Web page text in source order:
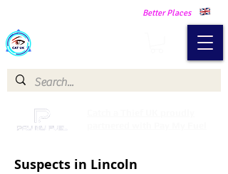
Better Places
Suspects in Lincoln